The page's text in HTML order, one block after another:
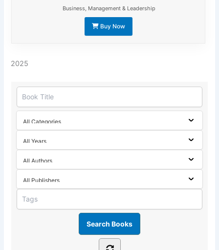
Business, Management & Leadership
Buy Now
2025